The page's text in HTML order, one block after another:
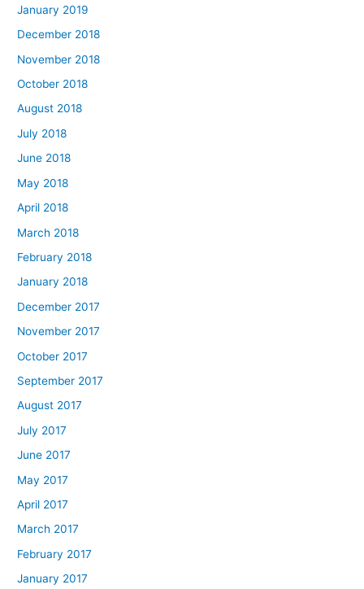
January 2019
December 2018
November 2018
October 2018
August 2018
July 2018
June 2018
May 2018
April 2018
March 2018
February 2018
January 2018
December 2017
November 2017
October 2017
September 2017
August 2017
July 2017
June 2017
May 2017
April 2017
March 2017
February 2017
January 2017